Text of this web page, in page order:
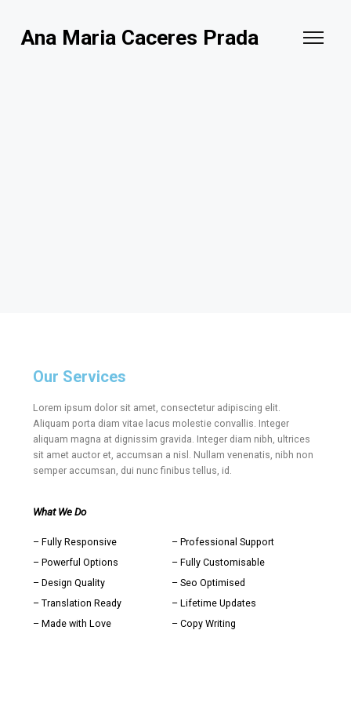
Ana Maria Caceres Prada
Our Services
Lorem ipsum dolor sit amet, consectetur adipiscing elit.
Aliquam porta diam vitae lacus molestie convallis. Integer
aliquam magna at dignissim gravida. Integer diam nibh, ultrices
sit amet auctor et, accumsan a nisl. Nullam venenatis, nibh non
semper accumsan, dui nunc finibus tellus, id.
What We Do
– Fully Responsive
– Powerful Options
– Design Quality
– Translation Ready
– Made with Love
– Professional Support
– Fully Customisable
– Seo Optimised
– Lifetime Updates
– Copy Writing